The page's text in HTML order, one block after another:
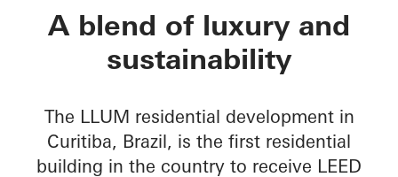
LLUM residential
A blend of luxury and
sustainability
The LLUM residential development in
Curitiba, Brazil, is the first residential
building in the country to receive LEED